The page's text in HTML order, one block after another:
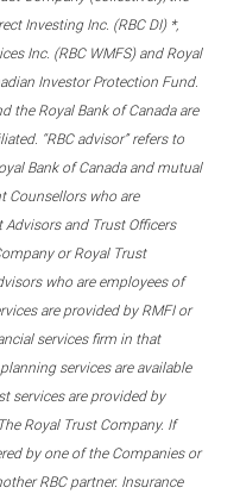
Investing Inc. (RBC DI) *,
Inc. (RBC WMFS) and Royal
Investor Protection Fund.
the Royal Bank of Canada are
“RBC advisor” refers to
Bank of Canada and mutual
Counsellors who are
Advisors and Trust Officers
or Royal Trust
who are employees of
are provided by RMFI or
services firm in that
services are available
services are provided by
Royal Trust Company. If
by one of the Companies or
RBC partner. Insurance